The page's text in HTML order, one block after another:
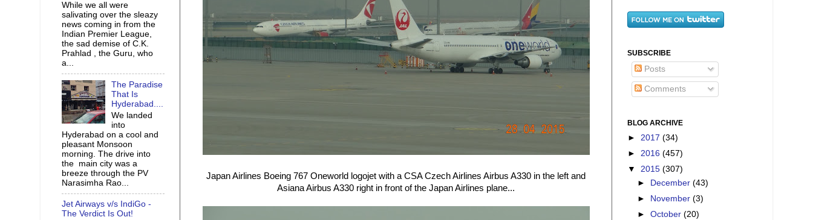
Japan Airlines Boeing 767 Oneworld logojet with a CSA Czech Airlines Airbus A330 in the left and
Asiana Airbus A330 right in front of the Japan Airlines plane...
While we all were
salivating over the sleazy
news coming in from the
Indian Premier League,
the sad demise of C.K.
Prahlad , the Guru, who
a...
The Paradise
That Is
Hyderabad....
We landed
into
Hyderabad on a cool and
pleasant Monsoon
morning. The drive into
the main city was a
breeze through the PV
Narasimha Rao...
Jet Airways v/s IndiGo -
The Verdict Is Out!
SUBSCRIBE
Posts
Comments
BLOG ARCHIVE
► 2017 (34)
► 2016 (457)
▼ 2015 (307)
►
December(43)
►
November(3)
►October(20)